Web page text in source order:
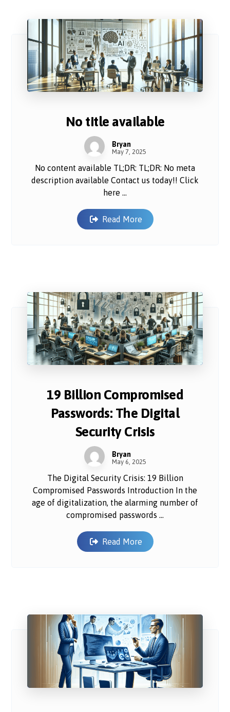
No title available
Bryan
May 7, 2025
No content available TL;DR: TL;DR: No meta
description available Contact us today!! Click
here ...
Read More
19 Billion Compromised
Passwords: The Digital
Security Crisis
Bryan
May 6, 2025
The Digital Security Crisis: 19 Billion
Compromised Passwords Introduction In the
age of digitalization, the alarming number of
compromised passwords ...
Read More